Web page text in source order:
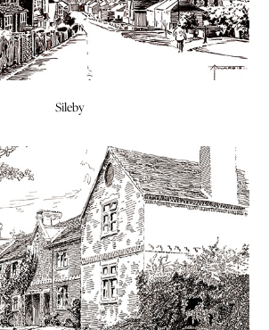
Sileby